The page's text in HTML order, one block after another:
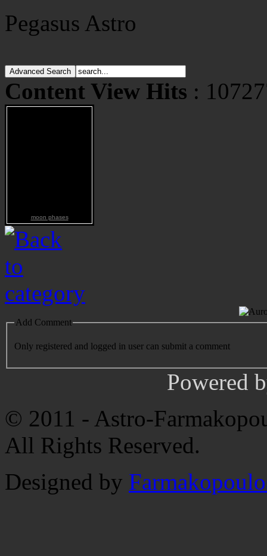
Pegasus Astro
Content View Hits :
moon phases
Add Comment
Only registered and logged in user can submit a comment
Powered
© 2011 - Astro-
All Rights Reserved.
Designed by